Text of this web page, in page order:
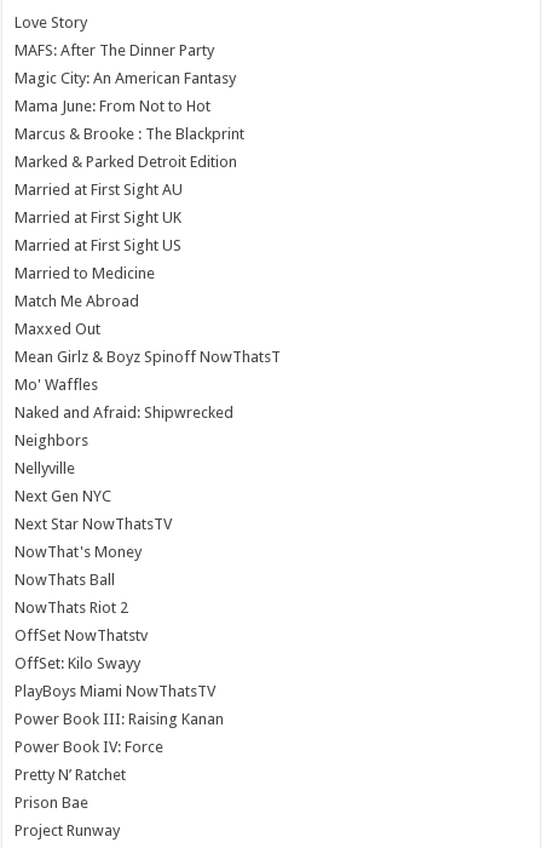
Love Story
MAFS: After The Dinner Party
Magic City: An American Fantasy
Mama June: From Not to Hot
Marcus & Brooke : The Blackprint
Marked & Parked Detroit Edition
Married at First Sight AU
Married at First Sight UK
Married at First Sight US
Married to Medicine
Match Me Abroad
Maxxed Out
Mean Girlz & Boyz Spinoff NowThatsT
Mo' Waffles
Naked and Afraid: Shipwrecked
Neighbors
Nellyville
Next Gen NYC
Next Star NowThatsTV
NowThat's Money
NowThats Ball
NowThats Riot 2
OffSet NowThatstv
OffSet: Kilo Swayy
PlayBoys Miami NowThatsTV
Power Book III: Raising Kanan
Power Book IV: Force
Pretty N’ Ratchet
Prison Bae
Project Runway